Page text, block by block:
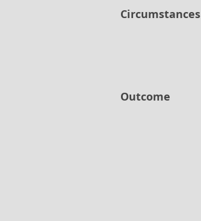
Circumstances
Outcome